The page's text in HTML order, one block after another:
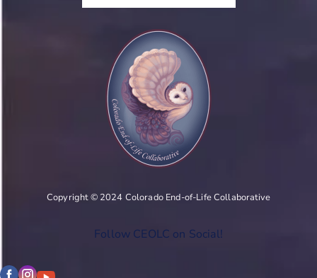
Copyright © 2024 Colorado End-of-Life Collaborative
Follow CEOLC on Social!